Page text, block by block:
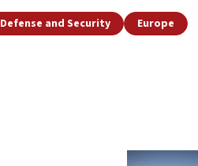
Defense and Security
Europe